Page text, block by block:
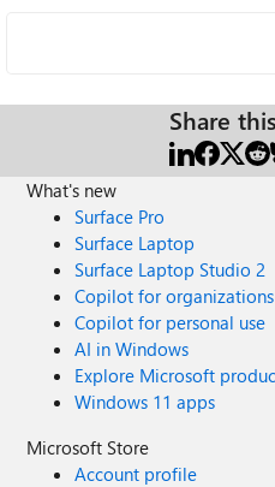
Share
What's new
Surface Pro
Surface Laptop
Surface Laptop Studio 2
Copilot for organizations
Copilot for personal use
AI in Windows
Explore Microsoft
Windows 11 apps
Microsoft Store
Account profile